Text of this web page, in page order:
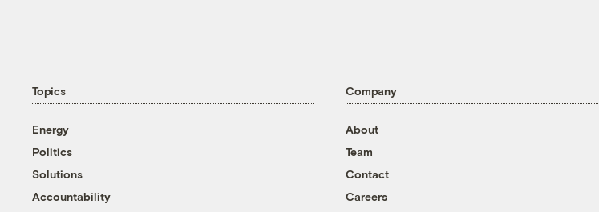
Topics
Energy
Politics
Solutions
Accountability
Company
About
Team
Contact
Careers